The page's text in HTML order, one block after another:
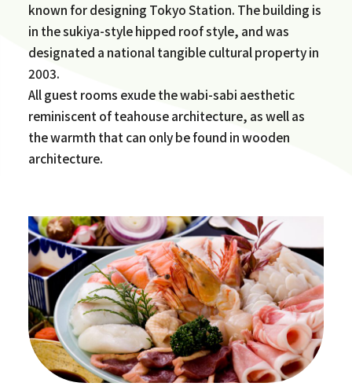
known for designing Tokyo Station. The building is
in the sukiya-style hipped roof style, and was
designated a national tangible cultural property in
2003.
All guest rooms exude the wabi-sabi aesthetic
reminiscent of teahouse architecture, as well as
the warmth that can only be found in wooden
architecture.